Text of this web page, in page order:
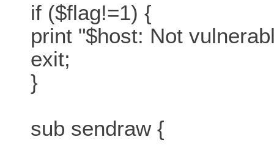
if ($flag!=1) {
print "$host: Not
exit;
}
sub sendraw {